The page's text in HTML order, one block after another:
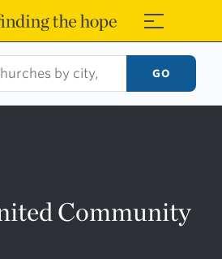
≡
GO
Community